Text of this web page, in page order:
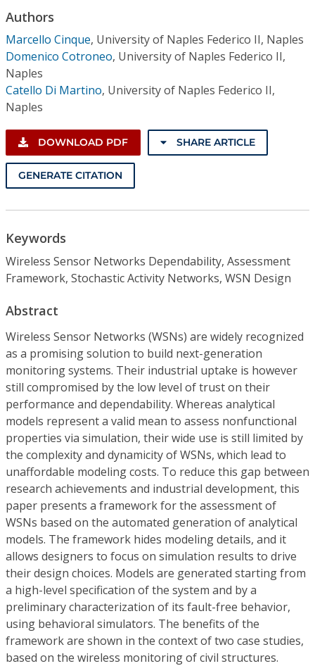
Authors
Marcello Cinque, University of Naples Federico II, Naples
Domenico Cotroneo, University of Naples Federico II,
Naples
Catello Di Martino, University of Naples Federico II,
Naples
DOWNLOAD PDF SHARE ARTICLE
GENERATE CITATION
Keywords
Wireless Sensor Networks Dependability, Assessment
Framework, Stochastic Activity Networks, WSN Design
Abstract
Wireless Sensor Networks (WSNs) are widely recognized
as a promising solution to build next-generation
monitoring systems. Their industrial uptake is however
still compromised by the low level of trust on their
performance and dependability. Whereas analytical
models represent a valid mean to assess nonfunctional
properties via simulation, their wide use is still limited by
the complexity and dynamicity of WSNs, which lead to
unaffordable modeling costs. To reduce this gap between
research achievements and industrial development, this
paper presents a framework for the assessment of
WSNs based on the automated generation of analytical
models. The framework hides modeling details, and it
allows designers to focus on simulation results to drive
their design choices. Models are generated starting from
a high-level specification of the system and by a
preliminary characterization of its fault-free behavior,
using behavioral simulators. The benefits of the
framework are shown in the context of two case studies,
based on the wireless monitoring of civil structures.